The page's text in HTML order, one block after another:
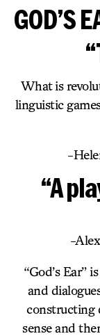
GOD’S
What is
linguistic
-
“A
-
“God’s Ear”
and
constructing
sense and